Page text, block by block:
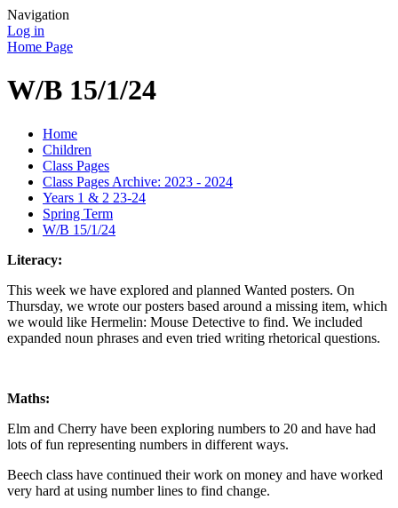
Navigation
Log in
Home Page
W/B 15/1/24
Home
Children
Class Pages
Class Pages Archive: 2023 - 2024
Years 1 & 2 23-24
Spring Term
W/B 15/1/24
Literacy:
This week we have explored and planned Wanted posters. On
Thursday, we wrote our posters based around a missing item, which
we would like Hermelin: Mouse Detective to find. We included
expanded noun phrases and even tried writing rhetorical questions.
Maths:
Elm and Cherry have been exploring numbers to 20 and have had
lots of fun representing numbers in different ways.
Beech class have continued their work on money and have worked
very hard at using number lines to find change.